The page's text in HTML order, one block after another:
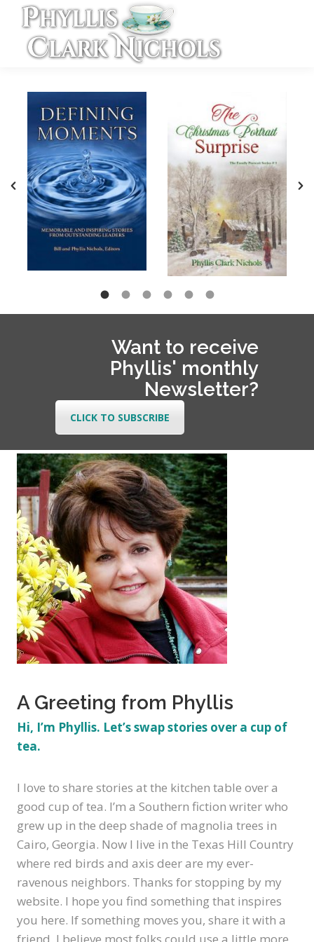
Want to receive
Phyllis' monthly
Newsletter?
CLICK TO SUBSCRIBE
A Greeting from Phyllis
Hi, I’m Phyllis. Let’s swap stories over a cup of
tea.
I love to share stories at the kitchen table over a
good cup of tea. I’m a Southern fiction writer who
grew up in the deep shade of magnolia trees in
Cairo, Georgia. Now I live in the Texas Hill Country
where red birds and axis deer are my ever-
ravenous neighbors. Thanks for stopping by my
website. I hope you find something that inspires
you here. If something moves you, share it with a
friend. I believe most folks could use a little more